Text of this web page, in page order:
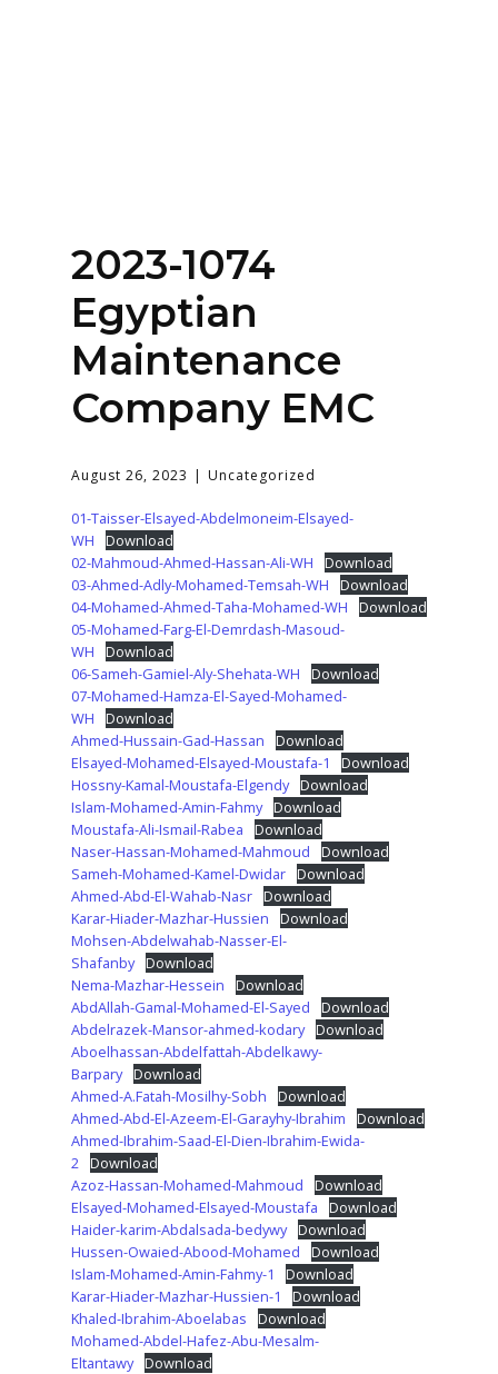
Login
2023-1074
Egyptian
Maintenance
Company EMC
August 26, 2023 Uncategorized
01-Taisser-Elsayed-Abdelmoneim-Elsayed-
WH
Download
02-Mahmoud-Ahmed-Hassan-Ali-WH
Download
03-Ahmed-Adly-Mohamed-Temsah-WH
Download
04-Mohamed-Ahmed-Taha-Mohamed-WH
Download
05-Mohamed-Farg-El-Demrdash-Masoud-
WH
Download
06-Sameh-Gamiel-Aly-Shehata-WH
Download
07-Mohamed-Hamza-El-Sayed-Mohamed-
WH
Download
Ahmed-Hussain-Gad-Hassan
Download
Elsayed-Mohamed-Elsayed-Moustafa-1
Download
Hossny-Kamal-Moustafa-Elgendy Download
Islam-Mohamed-Amin-Fahmy Download
Moustafa-Ali-Ismail-Rabea
Download
Naser-Hassan-Mohamed-Mahmoud
Download
Sameh-Mohamed-Kamel-Dwidar Download
Ahmed-Abd-El-Wahab-Nasr Download
Karar-Hiader-Mazhar-Hussien
Download
Mohsen-Abdelwahab-Nasser-El-
Shafanby Download
Nema-Mazhar-Hessein
Download
AbdAllah-Gamal-Mohamed-El-Sayed
Download
Abdelrazek-Mansor-ahmed-kodary Download
Aboelhassan-Abdelfattah-Abdelkawy-
Barpary Download
Ahmed-A.Fatah-Mosilhy-Sobh
Download
Ahmed-Abd-El-Azeem-El-Garayhy-Ibrahim
Download
Ahmed-Ibrahim-Saad-El-Dien-Ibrahim-Ewida-
2 Download
Azoz-Hassan-Mohamed-Mahmoud
Download
Elsayed-Mohamed-Elsayed-Moustafa
Download
Haider-karim-Abdalsada-bedywy Download
Hussen-Owaied-Abood-Mohamed
Download
Islam-Mohamed-Amin-Fahmy-1
Download
Karar-Hiader-Mazhar-Hussien-1
Download
Khaled-Ibrahim-Aboelabas
Download
Mohamed-Abdel-Hafez-Abu-Mesalm-
Eltantawy Download